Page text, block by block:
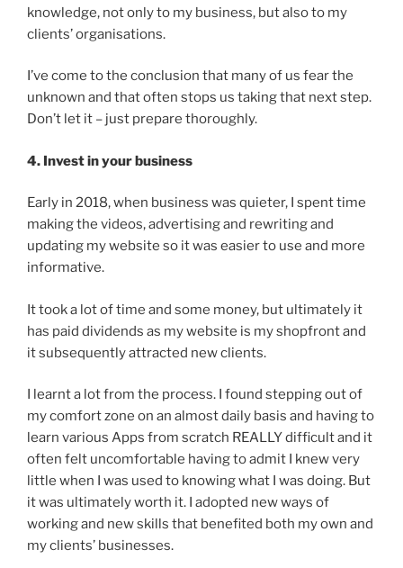
knowledge, not only to my business, but also to my
clients’ organisations.
I’ve come to the conclusion that many of us fear the
unknown and that often stops us taking that next step.
Don’t let it – just prepare thoroughly.
4. Invest in your business
Early in 2018, when business was quieter, I spent time
making the videos, advertising and rewriting and
updating my website so it was easier to use and more
informative.
It took a lot of time and some money, but ultimately it
has paid dividends as my website is my shopfront and
it subsequently attracted new clients.
I learnt a lot from the process. I found stepping out of
my comfort zone on an almost daily basis and having to
learn various Apps from scratch REALLY difficult and it
often felt uncomfortable having to admit I knew very
little when I was used to knowing what I was doing. But
it was ultimately worth it. I adopted new ways of
working and new skills that benefited both my own and
my clients’ businesses.